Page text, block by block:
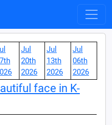
Jul
20th
2026
Jul
13th
2026
Jul
06th
2026
face in K-